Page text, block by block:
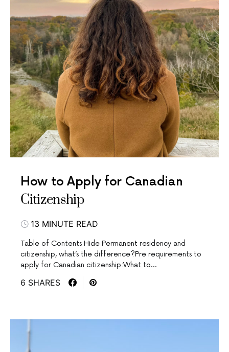
How to Apply for Canadian
Citizenship
13 MINUTE READ
Table of Contents Hide Permanent residency and
citizenship, what’s the difference?Pre requirements to
apply for Canadian citizenship:What to…
6 SHARES